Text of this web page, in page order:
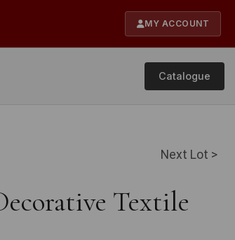
MY ACCOUNT
Catalogue
Next Lot >
Textile